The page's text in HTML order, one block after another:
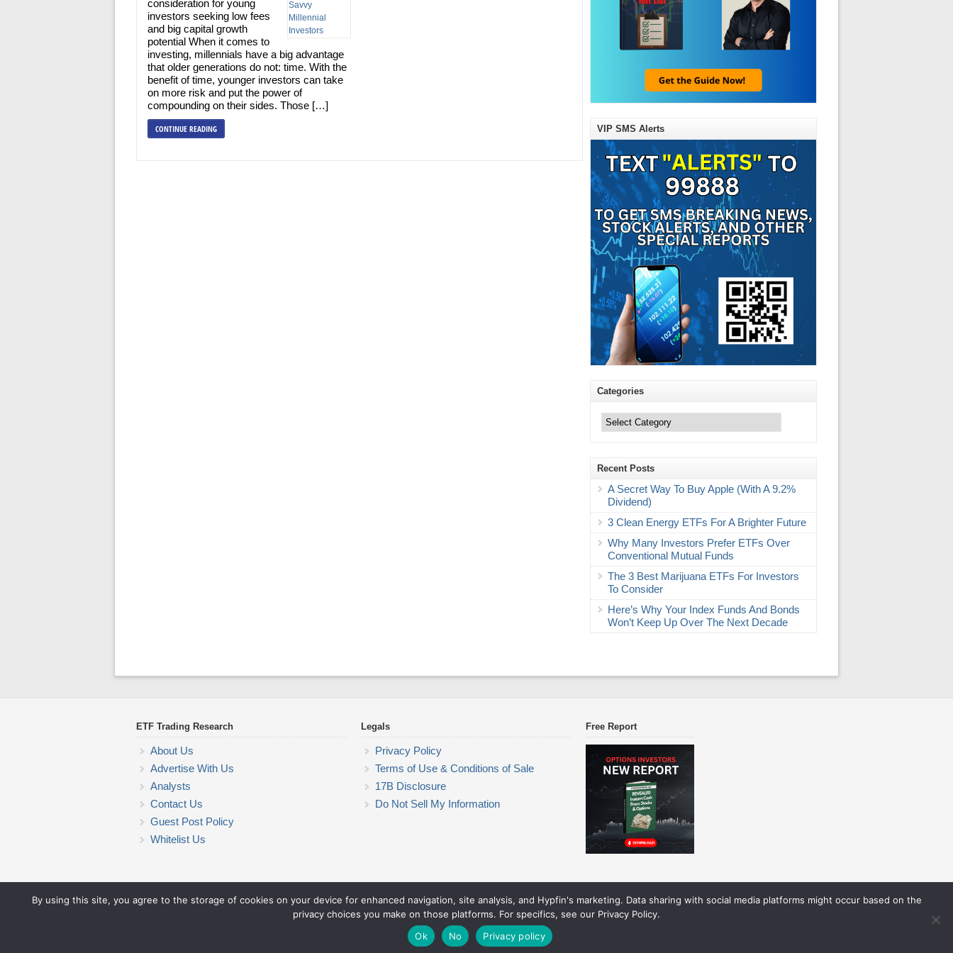
consideration for young
investors seeking low fees
and big capital growth
potential When it comes to
investing, millennials have a big advantage
that older generations do not: time. With the
benefit of time, younger investors can take
on more risk and put the power of
compounding on their sides. Those […]
CONTINUE READING VIP SMS Alerts
Categories
Recent Posts
A Secret Way To Buy Apple (With A 9.2%
Dividend)
3 Clean Energy ETFs For A Brighter Future
Why Many Investors Prefer ETFs Over
Conventional Mutual Funds
The 3 Best Marijuana ETFs For Investors
To Consider
Here’s Why Your Index Funds And Bonds
Won’t Keep Up Over The Next Decade
ETF Trading Research
About Us
Advertise With Us
Analysts
Contact Us
Guest Post Policy
Whitelist Us
Legals
Privacy Policy
Terms of Use & Conditions of Sale
17B Disclosure
Do Not Sell My Information
Free Report
ETF Trading Research
© 2026 ETF Trading Research. All rights reserved. Theme by Solostream
By using this site, you agree to the storage of cookies on your device for enhanced navigation, site analysis, and Hypfin's marketing. Data sharing with social media platforms might occur based on the
privacy choices you make on those platforms. For specifics, see our Privacy Policy.
Ok
No Privacy policy